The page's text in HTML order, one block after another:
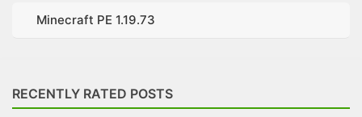
Minecraft PE 1.19.73
RECENTLY RATED POSTS